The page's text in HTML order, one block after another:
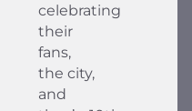
celebrating
their
fans,
the city,
and